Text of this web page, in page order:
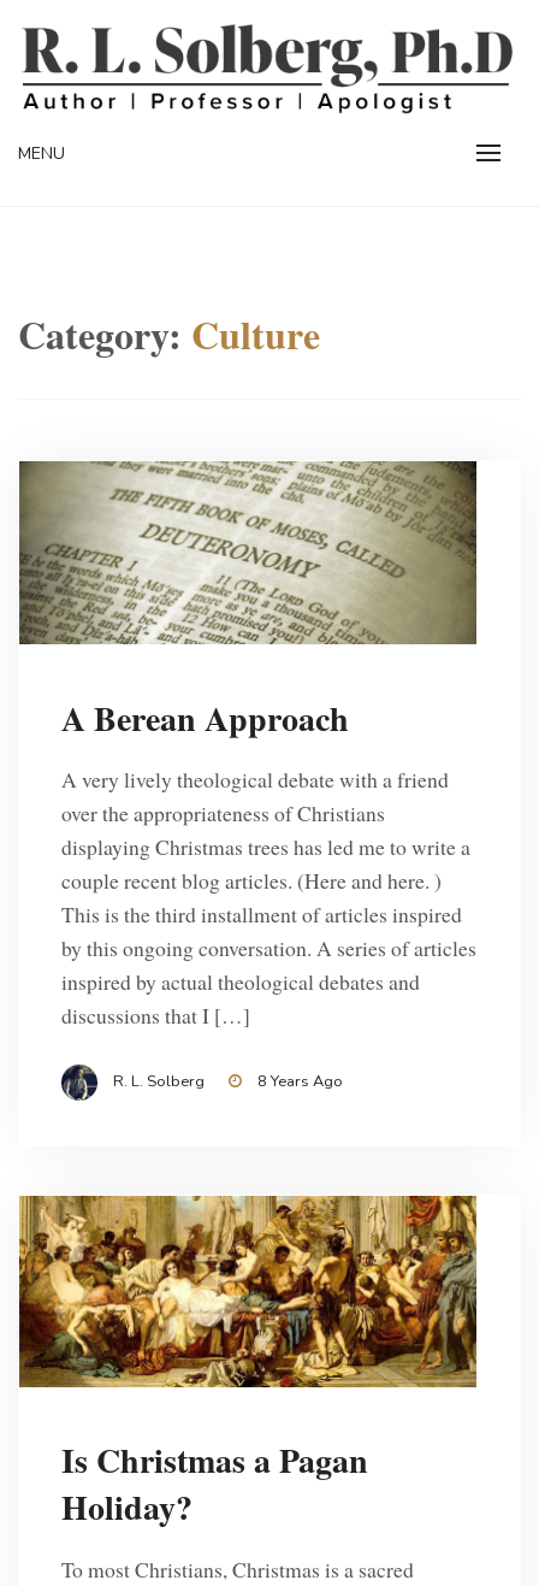
content
R. L. SOLBERG
MENU
Category: Culture
A Berean Approach
A very lively theological debate with a friend
over the appropriateness of Christians
displaying Christmas trees has led me to write a
couple recent blog articles. (Here and here. )
This is the third installment of articles inspired
by this ongoing conversation. A series of articles
inspired by actual theological debates and
discussions that I […]
R. L. Solberg 8 Years Ago
Is Christmas a Pagan
Holiday?
To most Christians, Christmas is a sacred